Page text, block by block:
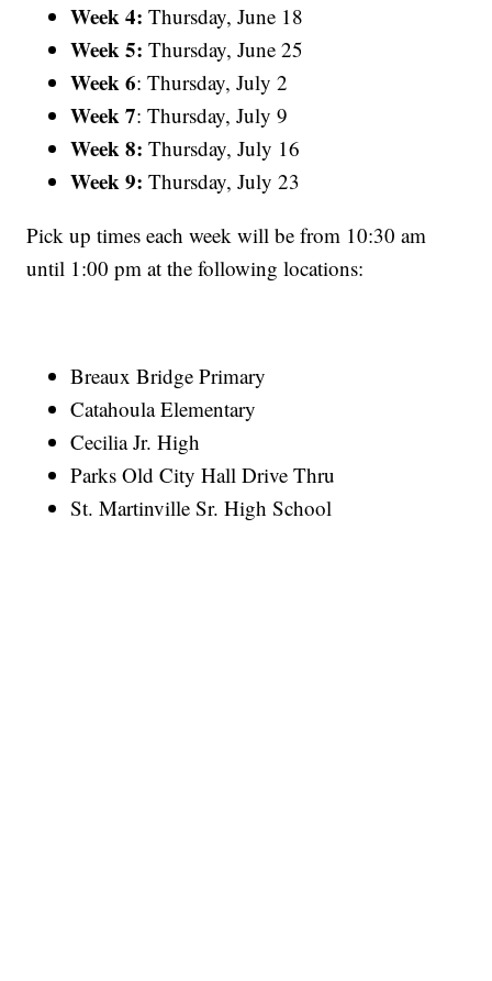
Week 4: Thursday, June 18
Week 5: Thursday, June 25
Week 6: Thursday, July 2
Week 7: Thursday, July 9
Week 8: Thursday, July 16
Week 9: Thursday, July 23
Pick up times each week will be from 10:30 am
until 1:00 pm at the following locations:
Breaux Bridge Primary
Catahoula Elementary
Cecilia Jr. High
Parks Old City Hall Drive Thru
St. Martinville Sr. High School